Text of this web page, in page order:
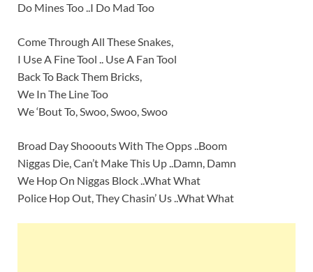
Do Mines Too ..I Do Mad Too
Come Through All These Snakes,
I Use A Fine Tool .. Use A Fan Tool
Back To Back Them Bricks,
We In The Line Too
We ‘Bout To, Swoo, Swoo, Swoo
Broad Day Shooouts With The Opps ..Boom
Niggas Die, Can’t Make This Up ..Damn, Damn
We Hop On Niggas Block ..What What
Police Hop Out, They Chasin’ Us ..What What